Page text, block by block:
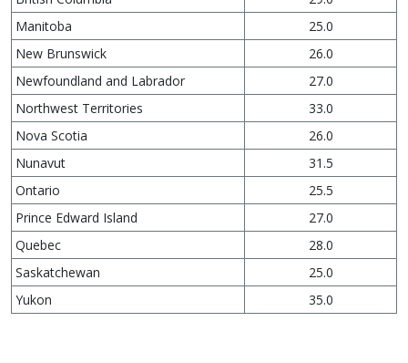
Manitoba
25.0
New Brunswick
26.0
Newfoundland and Labrador
27.0
Northwest Territories
33.0
Nova Scotia
26.0
Nunavut
31.5
Ontario
25.5
Prince Edward Island
27.0
Quebec
28.0
Saskatchewan
25.0
Yukon
35.0